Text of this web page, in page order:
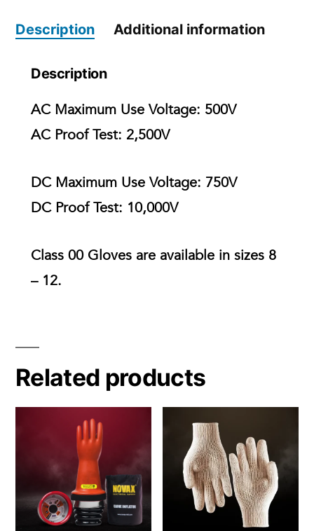
Description Additional information
Description
AC Maximum Use Voltage: 500V
AC Proof Test: 2,500V
DC Maximum Use Voltage: 750V
DC Proof Test: 10,000V
Class 00 Gloves are available in sizes 8
– 12.
Related products